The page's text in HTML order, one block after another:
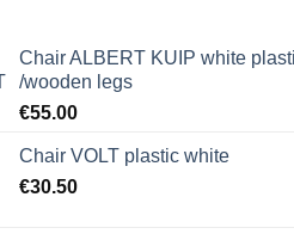
Chair ALBERT KUIP white
/wooden legs
€55.00
Chair VOLT plastic white
€30.50